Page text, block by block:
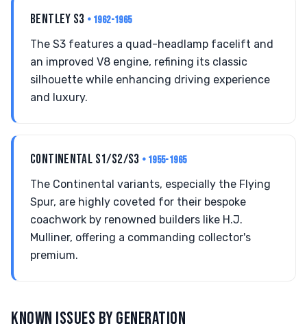
BENTLEY S3 • 1962-1965
The S3 features a quad-headlamp facelift and
an improved V8 engine, refining its classic
silhouette while enhancing driving experience
and luxury.
CONTINENTAL S1/S2/S3 • 1955-1965
The Continental variants, especially the Flying
Spur, are highly coveted for their bespoke
coachwork by renowned builders like H.J.
Mulliner, offering a commanding collector's
premium.
KNOWN ISSUES BY GENERATION